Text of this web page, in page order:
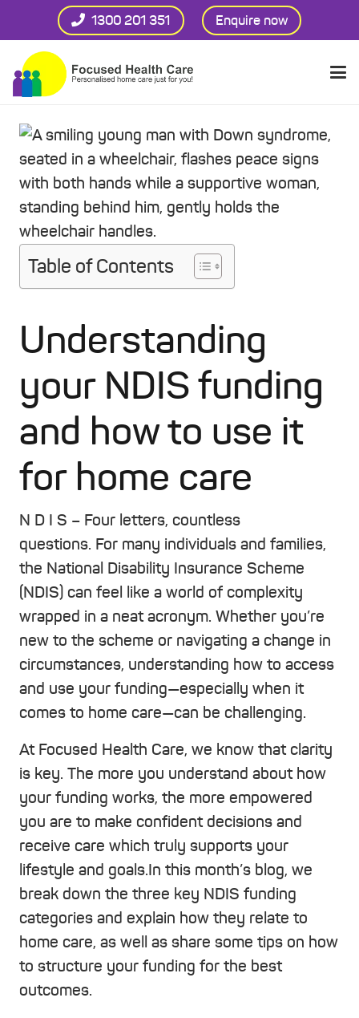
1300 201 351 Enquire now
Table of Contents
Understanding
your NDIS funding
and how to use it
for home care
N D I S – Four letters, countless
questions. For many individuals and families,
the National Disability Insurance Scheme
(NDIS) can feel like a world of complexity
wrapped in a neat acronym. Whether you’re
new to the scheme or navigating a change in
circumstances, understanding how to access
and use your funding—especially when it
comes to home care—can be challenging.
At Focused Health Care, we know that clarity
is key. The more you understand about how
your funding works, the more empowered
you are to make confident decisions and
receive care which truly supports your
lifestyle and goals.In this month’s blog, we
break down the three key NDIS funding
categories and explain how they relate to
home care, as well as share some tips on how
to structure your funding for the best
outcomes.